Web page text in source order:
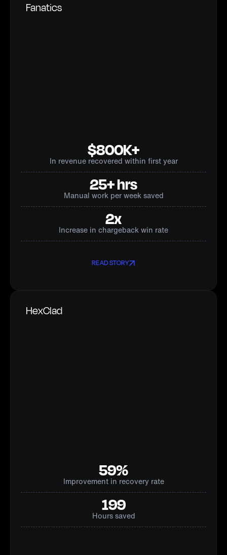
Fanatics
$800K+
In revenue recovered within first year
25+ hrs
Manual work per week saved
2x
Increase in chargeback win rate
READ STORY
HexClad
59%
Improvement in recovery rate
199
Hours saved